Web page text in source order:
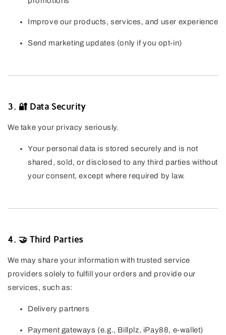
Improve our products, services, and user experience
Send marketing updates (only if you opt-in)
3. 🔐 Data Security
We take your privacy seriously.
Your personal data is stored securely and is not
shared, sold, or disclosed to any third parties without
your consent, except where required by law.
4. 🤝 Third Parties
We may share your information with trusted service
providers solely to fulfill your orders and provide our
services, such as:
Delivery partners
Payment gateways (e.g., Billplz, iPay88, e-wallet)